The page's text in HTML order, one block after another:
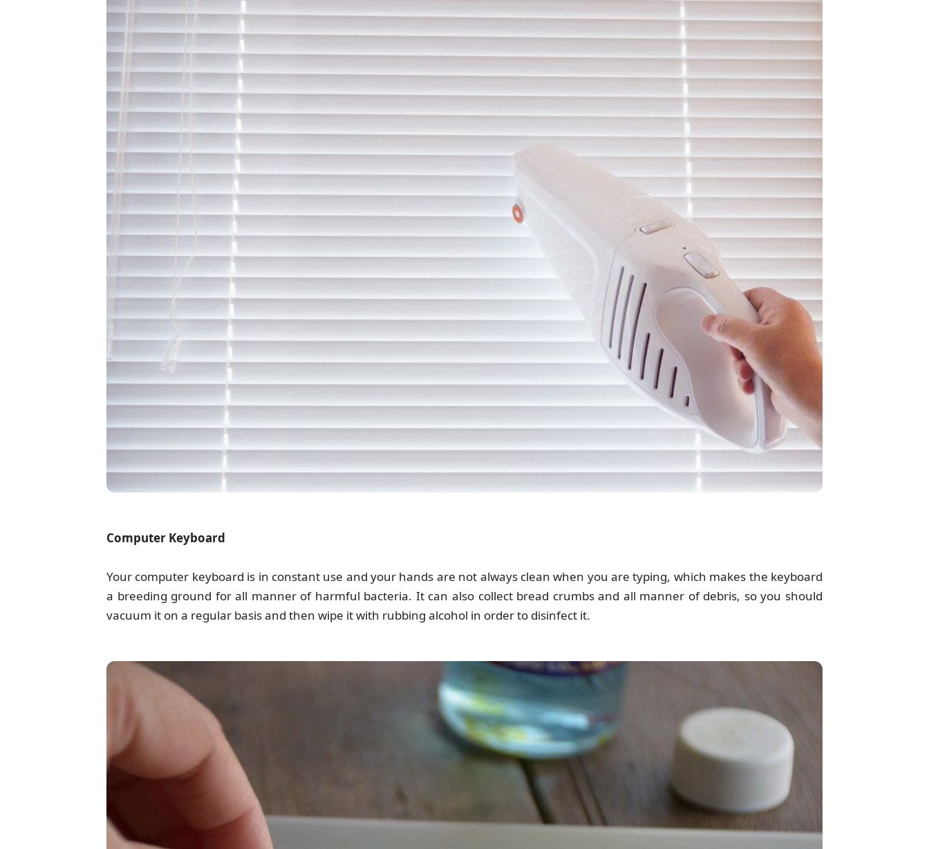
Computer Keyboard
Your computer keyboard is in constant use and your hands are not always clean when you are typing, which makes the keyboard
a breeding ground for all manner of harmful bacteria. It can also collect bread crumbs and all manner of debris, so you should
vacuum it on a regular basis and then wipe it with rubbing alcohol in order to disinfect it.